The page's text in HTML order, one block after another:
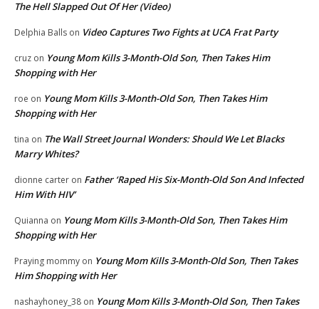
The Hell Slapped Out Of Her (Video)
Delphia Balls on Video Captures Two Fights at UCA Frat Party
cruz on Young Mom Kills 3-Month-Old Son, Then Takes Him
Shopping with Her
roe on Young Mom Kills 3-Month-Old Son, Then Takes Him
Shopping with Her
tina on The Wall Street Journal Wonders: Should We Let Blacks
Marry Whites?
dionne carter on Father ‘Raped His Six-Month-Old Son And Infected
Him With HIV’
Quianna on Young Mom Kills 3-Month-Old Son, Then Takes Him
Shopping with Her
Praying mommy on Young Mom Kills 3-Month-Old Son, Then Takes
Him Shopping with Her
nashayhoney_38 on Young Mom Kills 3-Month-Old Son, Then Takes